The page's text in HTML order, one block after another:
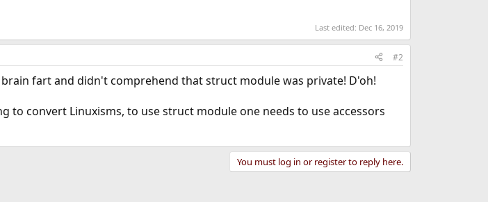
Last edited: Dec 16, 2019
#2
fart and didn't comprehend that struct module was private! D'oh!
to convert Linuxisms, to use struct module one needs to use accessors
You must log in or register to reply here.